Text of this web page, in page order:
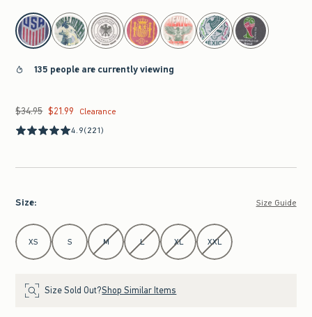
select color
135 people are currently viewing
Was $34.95, now $21.99
$34.95 $21.99
Clearance
4.9(221)
Size: Size Guide
Select Size
XS S M L XL XXL
Size Sold Out?Shop Similar Items